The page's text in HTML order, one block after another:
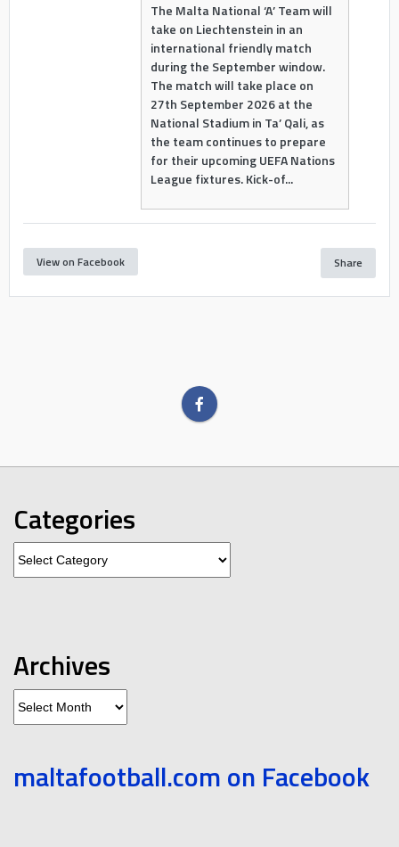
The Malta National ‘A’ Team will
take on Liechtenstein in an
international friendly match
during the September window.
The match will take place on
27th September 2026 at the
National Stadium in Ta’ Qali, as
the team continues to prepare
for their upcoming UEFA Nations
League fixtures. Kick-of...
View on Facebook Share
Categories
Archives
maltafootball.com on Facebook